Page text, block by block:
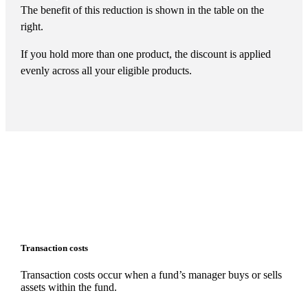
The benefit of this reduction is shown in the table on the
right.
If you hold more than one product, the discount is applied
evenly across all your eligible products.
Transaction costs
Transaction costs occur when a fund’s manager buys or sells
assets within the fund.